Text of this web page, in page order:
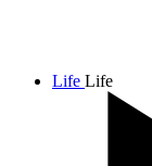
Life Life